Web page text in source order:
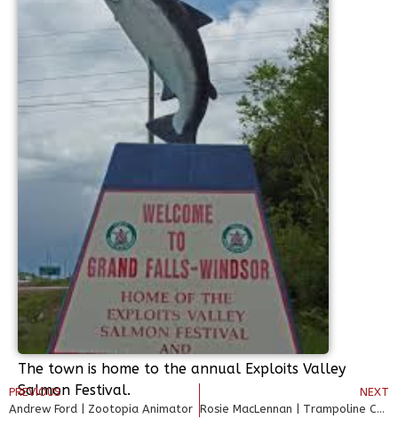
The town is home to the annual Exploits Valley
Salmon Festival.
PREVIOUS
Andrew Ford | Zootopia Animator
NEXT
Rosie MacLennan | Trampoline Champion